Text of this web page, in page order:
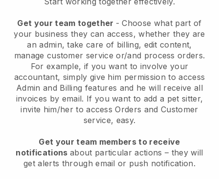
Get your team together - Choose what part of
your business they can access, whether they are
an admin, take care of billing, edit content,
manage customer service or/and process orders.
For example, if you want to involve your
accountant, simply give him permission to access
Admin and Billing features and he will receive all
invoices by email. If you want to add a pet sitter,
invite him/her to access Orders and Customer
service, easy.
Get your team members to receive
notifications about particular actions – they will
get alerts through email or push notification.